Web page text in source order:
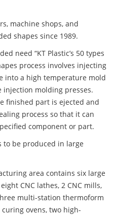
machine shops, and
shapes since 1989.
need “KT Plastic’s 50 types
process involves injecting
into a high temperature mold
molding presses.
finished part is ejected and
process so that it can
component or part.
to be produced in large
area contains six large
CNC lathes, 2 CNC mills,
multi-station thermoform
ovens, two high-